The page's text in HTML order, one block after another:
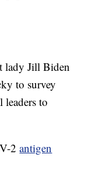
lady Jill Biden
to survey
leaders to
2antigen